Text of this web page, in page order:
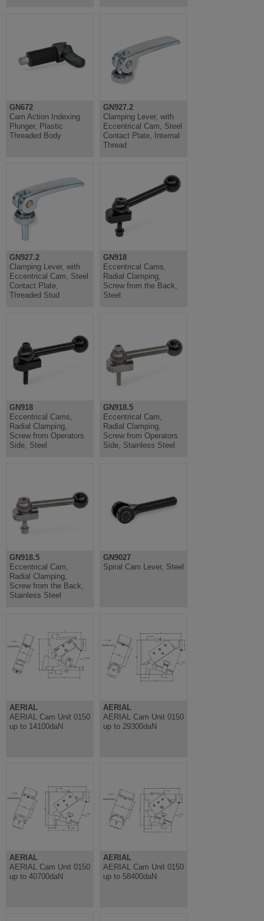
GN672
Cam Action Indexing
Plunger, Plastic
Threaded Body
GN927.2
Clamping Lever, with
Eccentrical Cam, Steel
Contact Plate, Internal
Thread
GN927.2
Clamping Lever, with
Eccentrical Cam, Steel
Contact Plate,
Threaded Stud
GN918
Eccentrical Cams,
Radial Clamping,
Screw from the Back,
Steel
GN918
Eccentrical Cams,
Radial Clamping,
Screw from Operators
Side, Steel
GN918.5
Eccentrical Cam,
Radial Clamping,
Screw from Operators
Side, Stainless Steel
GN918.5
Eccentrical Cam,
Radial Clamping,
Screw from the Back,
Stainless Steel
GN9027
Spiral Cam Lever, Steel
AERIAL
AERIAL Cam Unit 0150
up to 14100daN
AERIAL
AERIAL Cam Unit 0150
up to 29300daN
AERIAL
AERIAL Cam Unit 0150
up to 40700daN
AERIAL
AERIAL Cam Unit 0150
up to 58400daN